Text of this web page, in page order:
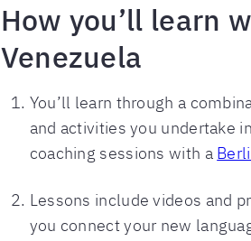
How you’ll learn
Venezuela
You’ll learn through a
and activities you undertake
coaching sessions with a
Lessons include videos and
you connect your new